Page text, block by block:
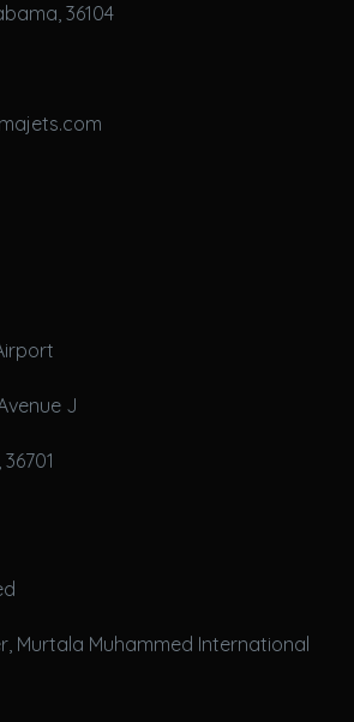
36104
J
Murtala Muhammed International